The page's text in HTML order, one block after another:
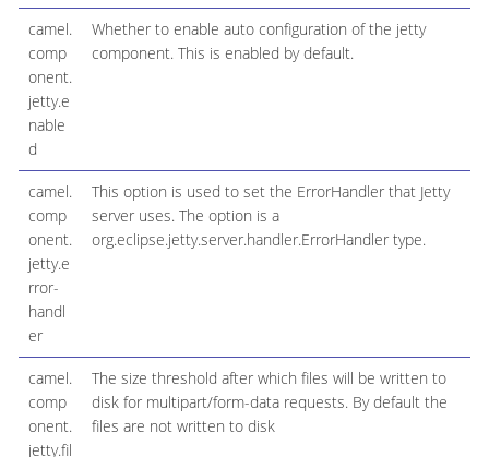
camel.
comp
onent.
jetty.e
nable
d
Whether to enable auto configuration of the jetty
component. This is enabled by default.
camel.
comp
onent.
jetty.e
rror-
handl
er
This option is used to set the ErrorHandler that Jetty
server uses. The option is a
org.eclipse.jetty.server.handler.ErrorHandler type.
camel.
comp
onent.
jetty.fil
The size threshold after which files will be written to
disk for multipart/form-data requests. By default the
files are not written to disk